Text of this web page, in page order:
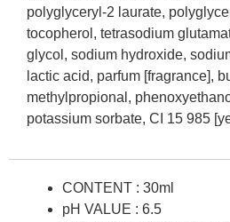
polyglyceryl-2 laurate,
tocopherol, tetrasodium
glycol, sodium hydroxide,
lactic acid, parfum [fragrance],
methylpropional,
potassium sorbate, CI 15 985
CONTENT : 30ml
pH VALUE : 6.5